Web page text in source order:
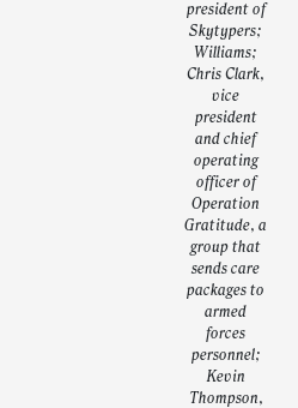
president of
Skytypers;
Williams;
Chris Clark,
vice
president
and chief
operating
officer of
Operation
Gratitude, a
group that
sends care
packages to
armed
forces
personnel;
Kevin
Thompson,